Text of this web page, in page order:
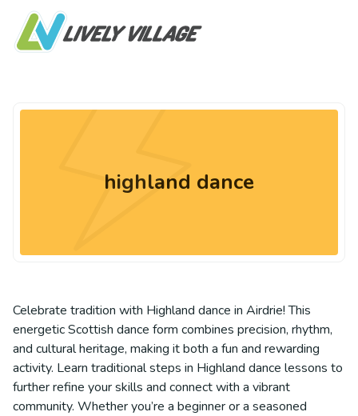
highland dance
Celebrate tradition with Highland dance in Airdrie! This
energetic Scottish dance form combines precision, rhythm,
and cultural heritage, making it both a fun and rewarding
activity. Learn traditional steps in Highland dance lessons to
further refine your skills and connect with a vibrant
community. Whether you’re a beginner or a seasoned